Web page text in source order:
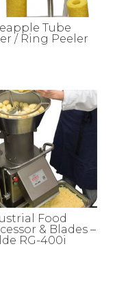
Tube
/ Ring Peeler
Food
& Blades –
RG-400i